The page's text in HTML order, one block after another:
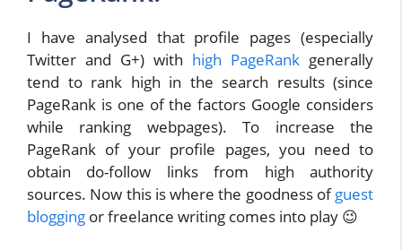
I have analysed that profile pages (especially
Twitter and G+) with high PageRank generally
tend to rank high in the search results (since
PageRank is one of the factors Google considers
while ranking webpages). To increase the
PageRank of your profile pages, you need to
obtain do-follow links from high authority
sources. Now this is where the goodness ofguest
blogging or freelance writing comes into play 😉